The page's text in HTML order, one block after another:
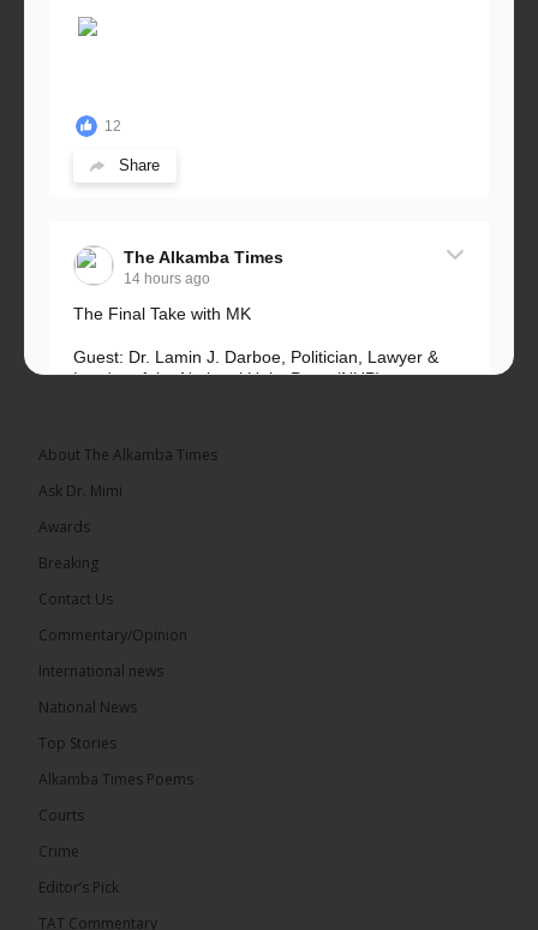
12
Share
The Alkamba Times
14 hours ago
The Final Take with MK
Guest: Dr. Lamin J. Darboe, Politician, Lawyer &
Leader of the National Unity Party (NUP)
15 hours ago
The Confederation of African Football (CAF) on
Thursday conducted the preliminary round draws
Confederation Cup, while the draw for the WAFU...
About The Alkamba Times
Ask Dr. Mimi
Awards
Breaking
Contact Us
Commentary/Opinion
International news
National News
Top Stories
Alkamba Times Poems
Courts
Crime
Editor’s Pick
TAT Commentary